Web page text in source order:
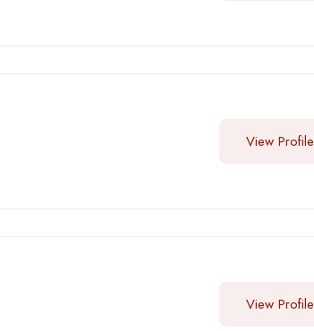
View Profile
View Profile